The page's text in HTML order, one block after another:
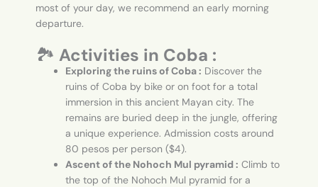
most of your day, we recommend an early morning
departure.
🏞️ Activities in Coba :
Exploring the ruins of Coba : Discover the
ruins of Coba by bike or on foot for a total
immersion in this ancient Mayan city. The
remains are buried deep in the jungle, offering
a unique experience. Admission costs around
80 pesos per person ($4).
Ascent of the Nohoch Mul pyramid : Climb to
the top of the Nohoch Mul pyramid for a